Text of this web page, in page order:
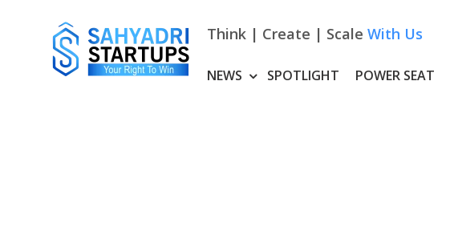
Think | Create | Scale With Us
NEWS SPOTLIGHT POWER SEAT